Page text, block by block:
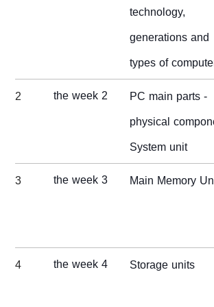
technology,
generations and
types of
2 the week 2
PC main parts -
physical
System unit
3 the week 3 Main Memory
4 the week 4 Storage units